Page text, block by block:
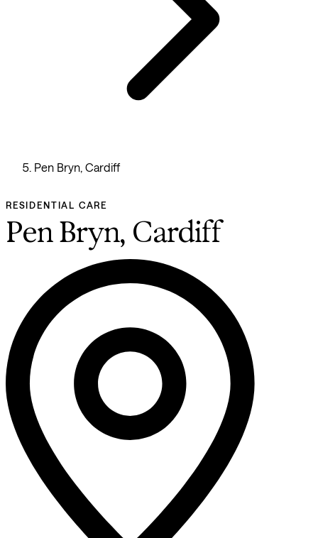
Pen Bryn, Cardiff
RESIDENTIAL CARE
Pen Bryn, Cardiff